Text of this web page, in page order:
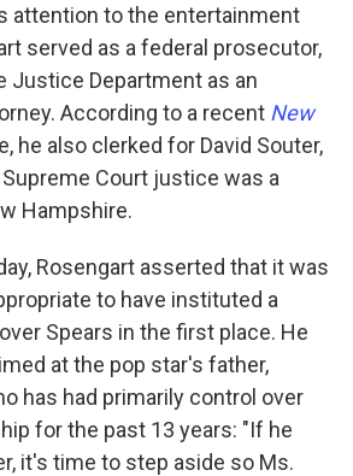
attention to the entertainment
served as a federal prosecutor,
Justice Department as an
According to a recent New
he also clerked for David Souter,
Court justice was a
Hampshire.
Rosengart asserted that it was
to have instituted a
Spears in the first place. He
at the pop star's father,
has had primarily control over
for the past 13 years: "If he
it's time to step aside so Ms.